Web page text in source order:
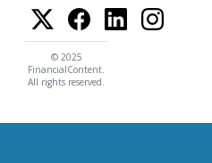
© 2025
FinancialContent.
All rights reserved.